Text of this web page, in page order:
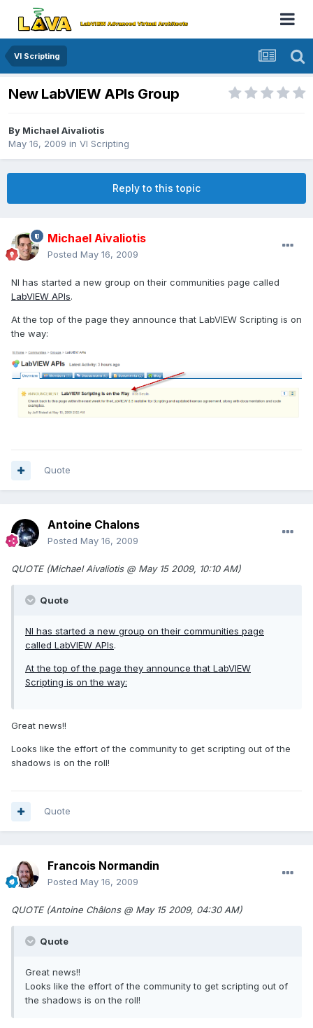
VI Scripting
New LabVIEW APIs Group
By Michael Aivaliotis
May 16, 2009 in VI Scripting
Reply to this topic
Michael Aivaliotis
Posted May 16, 2009
NI has started a new group on their communities page called
LabVIEW APIs.
At the top of the page they announce that LabVIEW Scripting is on
the way:
Quote
Antoine Chalons
Posted May 16, 2009
QUOTE (Michael Aivaliotis @ May 15 2009, 10:10 AM)
Quote
NI has started a new group on their communities page
called LabVIEW APIs.
At the top of the page they announce that LabVIEW
Scripting is on the way:
Great news!!
Looks like the effort of the community to get scripting out of the
shadows is on the roll!
Quote
Francois Normandin
Posted May 16, 2009
QUOTE (Antoine Châlons @ May 15 2009, 04:30 AM)
Quote
Great news!!
Looks like the effort of the community to get scripting out of
the shadows is on the roll!